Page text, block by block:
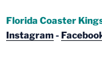
Florida Coaster
Instagram-